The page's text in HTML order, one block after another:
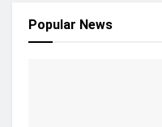
Popular News